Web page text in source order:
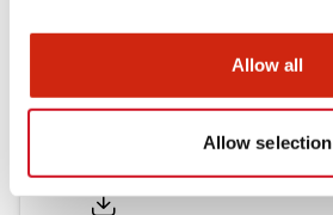
Allow all
Allow selection
Approval Certificate: ULus